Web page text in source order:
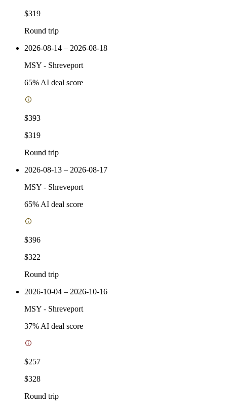
$319
Round trip
2026-08-14 – 2026-08-18
MSY - Shreveport
65% AI deal score
$393
$319
Round trip
2026-08-13 – 2026-08-17
MSY - Shreveport
65% AI deal score
$396
$322
Round trip
2026-10-04 – 2026-10-16
MSY - Shreveport
37% AI deal score
$257
$328
Round trip